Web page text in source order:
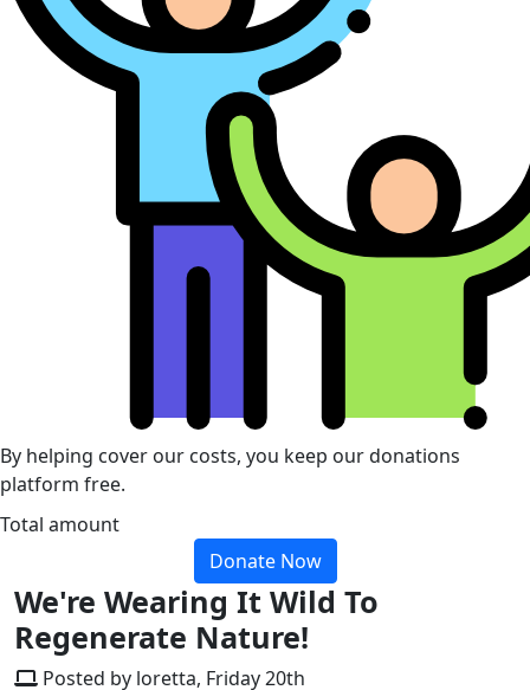
By helping cover our costs, you keep our donations
platform free.
Total amount
Donate Now
We're Wearing It Wild To
Regenerate Nature!
Posted by loretta, Friday 20th